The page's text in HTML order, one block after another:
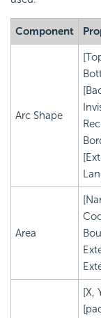
Component
Arc Shape
Area
[X,